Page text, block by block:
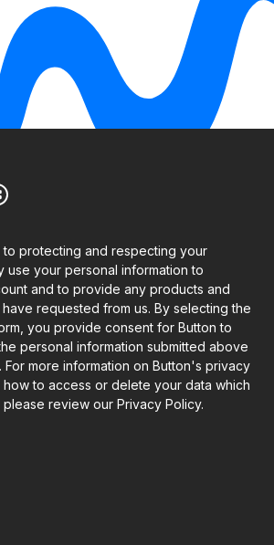
to protecting and respecting your
use your personal information to
and to provide any products and
requested from us. By selecting the
you provide consent for Button to
personal information submitted above
more information on Button's privacy
to access or delete your data which
review our Privacy Policy.